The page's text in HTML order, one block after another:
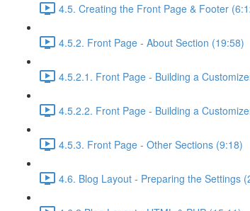
4.5. Creating the Front Page & Footer
4.5.2. Front Page - About Section (19:58)
4.5.2.1. Front Page - Building a
4.5.2.2. Front Page - Building a
4.5.3. Front Page - Other Sections (9:18)
4.6. Blog Layout - Preparing the Settings